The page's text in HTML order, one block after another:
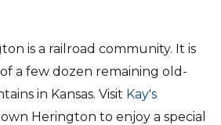
is a railroad community. It is
a few dozen remaining old-
in Kansas. Visit Kay's
Herington to enjoy a special